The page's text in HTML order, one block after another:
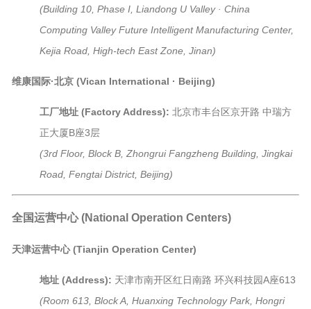
(Building 10, Phase I, Liandong U Valley · China
Computing Valley Future Intelligent Manufacturing Center,
Kejia Road, High-tech East Zone, Jinan)
维康国际·北京 (Vican International · Beijing)
工厂地址 (Factory Address): 北京市丰台区京开路 中瑞方
正大厦B座3层
(3rd Floor, Block B, Zhongrui Fangzheng Building, Jingkai
Road, Fengtai District, Beijing)
全国运营中心 (National Operation Centers)
天津运营中心 (Tianjin Operation Center)
地址 (Address): 天津市南开区红日南路 环兴科技园A座613
(Room 613, Block A, Huanxing Technology Park, Hongri